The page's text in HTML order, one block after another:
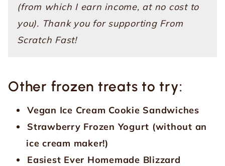
(from which I earn income, at no cost to
you). Thank you for supporting From
Scratch Fast!
Other frozen treats to try:
Vegan Ice Cream Cookie Sandwiches
Strawberry Frozen Yogurt (without an
ice cream maker!)
Easiest Ever Homemade Blizzard